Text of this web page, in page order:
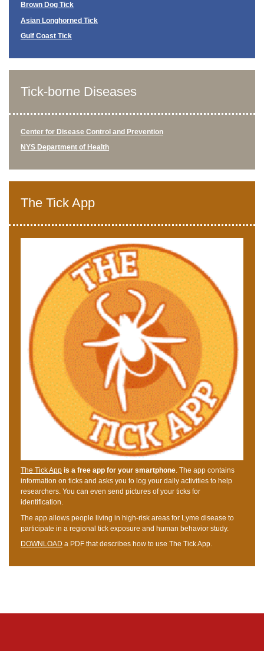
Brown Dog Tick
Asian Longhorned Tick
Gulf Coast Tick
Tick-borne Diseases
Center for Disease Control and Prevention
NYS Department of Health
The Tick App
The Tick App is a free app for your smartphone. The app contains
information on ticks and asks you to log your daily activities to help
researchers. You can even send pictures of your ticks for
identification.
The app allows people living in high-risk areas for Lyme disease to
participate in a regional tick exposure and human behavior study.
DOWNLOAD a PDF that describes how to use The Tick App.